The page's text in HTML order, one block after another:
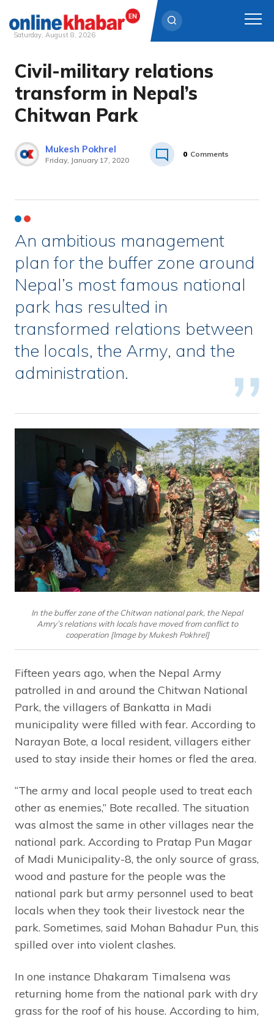
Skip
content
Saturday, August 8, 2026
Civil-military relations
transform in Nepal’s
Chitwan Park
Mukesh Pokhrel
Friday, January 17, 2020
0 Comments
An ambitious management
plan for the buffer zone around
Nepal’s most famous national
park has resulted in
transformed relations between
the locals, the Army, and the
administration.
In the buffer zone of the Chitwan national park, the Nepal
Amry’s relations with locals have moved from conflict to
cooperation [Image by Mukesh Pokhrel]
Fifteen years ago, when the Nepal Army
patrolled in and around the Chitwan National
Park, the villagers of Bankatta in Madi
municipality were filled with fear. According to
Narayan Bote, a local resident, villagers either
used to stay inside their homes or fled the area.
“The army and local people used to treat each
other as enemies,” Bote recalled. The situation
was almost the same in other villages near the
national park. According to Pratap Pun Magar
of Madi Municipality-8, the only source of grass,
wood and pasture for the people was the
national park but army personnel used to beat
locals when they took their livestock near the
park. Sometimes, said Mohan Bahadur Pun, this
spilled over into violent clashes.
In one instance Dhakaram Timalsena was
returning home from the national park with dry
grass for the roof of his house. According to him,